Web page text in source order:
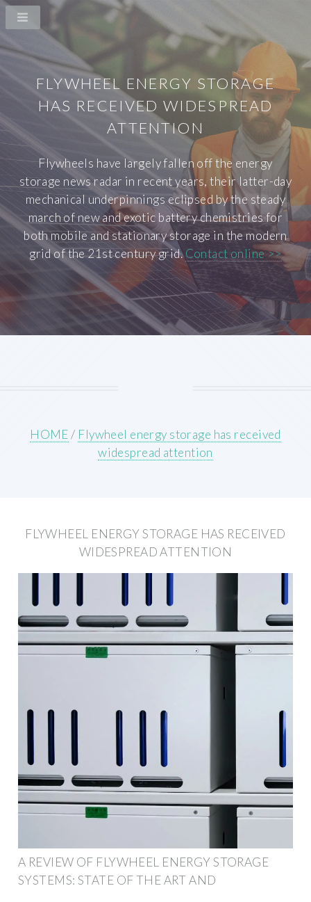
FLYWHEEL ENERGY STORAGE
HAS RECEIVED WIDESPREAD
ATTENTION
Flywheels have largely fallen off the energy
storage news radar in recent years, their latter-day
mechanical underpinnings eclipsed by the steady
march of new and exotic battery chemistries for
both mobile and stationary storage in the modern
grid of the 21st century grid.Contact online >>
HOME/ Flywheel energy storage has received
widespread attention
FLYWHEEL ENERGY STORAGE HAS RECEIVED
WIDESPREAD ATTENTION
A REVIEW OF FLYWHEEL ENERGY STORAGE
SYSTEMS: STATE OF THE ART AND